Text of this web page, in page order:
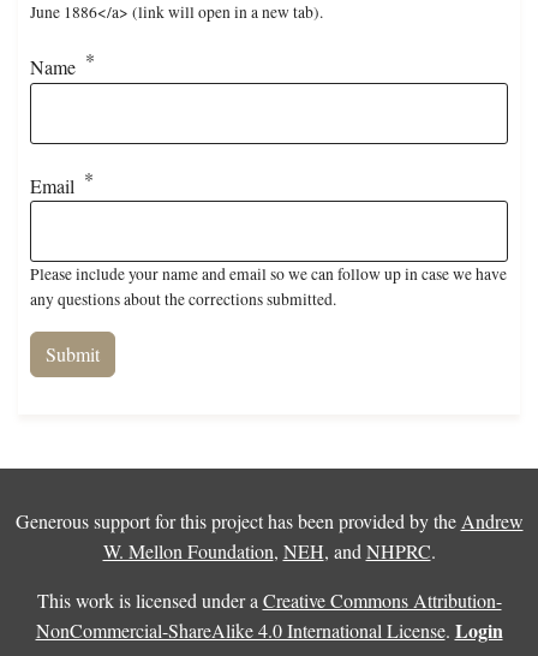
June 1886</a> (link will open in a new tab).
Name
Email
Please include your name and email so we can follow up in case we have
any questions about the corrections submitted.
Generous support for this project has been provided by the Andrew
W. Mellon Foundation, NEH, and NHPRC.
This work is licensed under a Creative Commons Attribution-
NonCommercial-ShareAlike 4.0 International License. Login